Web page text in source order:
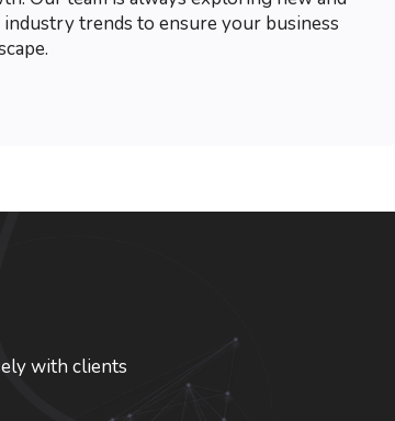
trends to ensure your business
with clients